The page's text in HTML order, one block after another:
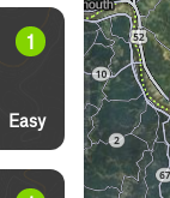
1
Easy